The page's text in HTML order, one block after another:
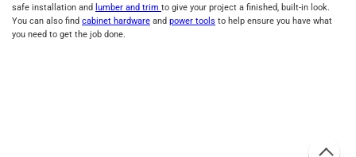
safe installation and lumber and trim to give your project a finished, built-in look.
You can also find cabinet hardware and power tools to help ensure you have what
you need to get the job done.